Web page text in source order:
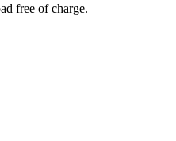
free of charge.